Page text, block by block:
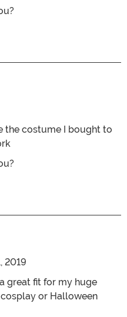
Poor quality
the costume I bought to
fit great - looks great
2019
great fit for my huge
or Halloween